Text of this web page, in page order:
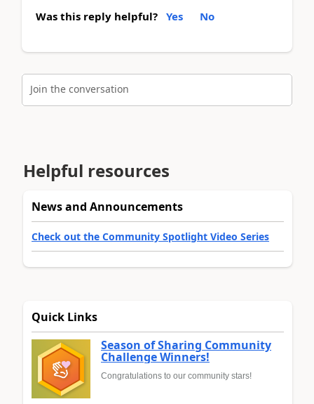
Was this reply helpful? Yes No
Join the conversation
Helpful resources
News and Announcements
Check out the Community Spotlight Video Series
Quick Links
Season of Sharing Community
Challenge Winners!
Congratulations to our community stars!